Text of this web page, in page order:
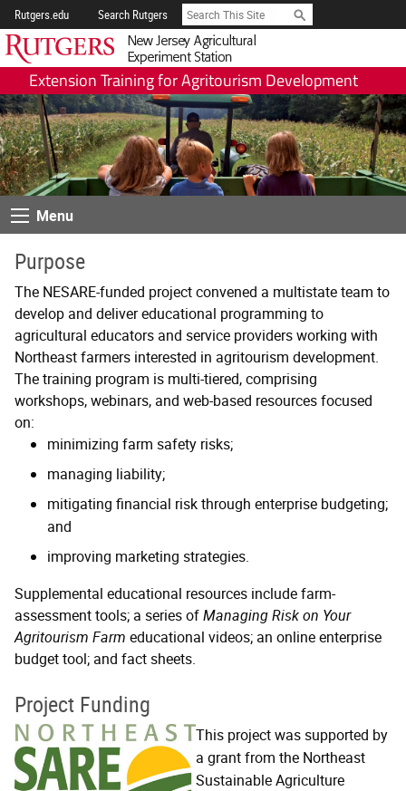
Skip
Navigation
Rutgers.edu Search Rutgers Search
Extension Training for Agritourism Development
MenuMenu
Purpose
The NESARE-funded project convened a multistate team to
develop and deliver educational programming to
agricultural educators and service providers working with
Northeast farmers interested in agritourism development.
The training program is multi-tiered, comprising
workshops, webinars, and web-based resources focused
on:
minimizing farm safety risks;
managing liability;
mitigating financial risk through enterprise budgeting;
and
improving marketing strategies.
Supplemental educational resources include farm-
assessment tools; a series ofManaging Risk on Your
Agritourism Farm educational videos; an online enterprise
budget tool; and fact sheets.
Project Funding
This project was supported by
a grant from the Northeast
Sustainable Agriculture